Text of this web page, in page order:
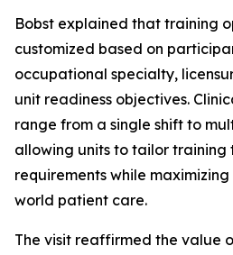
Bobst explained that training
customized based on
occupational specialty,
unit readiness objectives.
range from a single shift to
allowing units to tailor training
requirements while
world patient care.
The visit reaffirmed the value